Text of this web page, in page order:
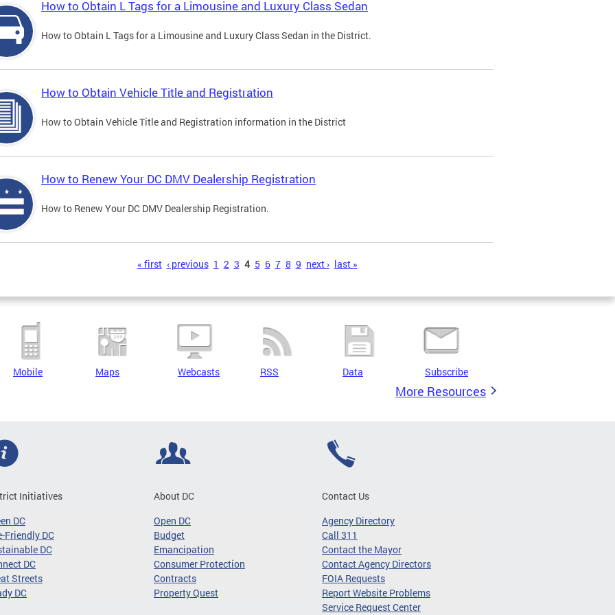
How to Obtain L Tags for a Limousine and Luxury Class Sedan
How to Obtain L Tags for a Limousine and Luxury Class Sedan in the District.
How to Obtain Vehicle Title and Registration
How to Obtain Vehicle Title and Registration information in the District
How to Renew Your DC DMV Dealership Registration
How to Renew Your DC DMV Dealership Registration.
« first ‹ previous 1 2 3 4 5 6 7 8 9 next › last »
Mobile Maps Webcasts RSS Data Subscribe
More Resources
Initiatives
DC
Friendly DC
DC
DC
Streets
DC
About DC
Open DC
Budget
Emancipation
Consumer Protection
Contracts
Property Quest
Contact Us
Agency Directory
Call 311
Contact the Mayor
Contact Agency Directors
FOIA Requests
Report Website Problems
Service Request Center